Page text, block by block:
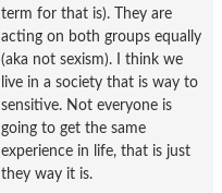
term for that is). They are
acting on both groups equally
(aka not sexism). I think we
live in a society that is way to
sensitive. Not everyone is
going to get the same
experience in life, that is just
they way it is.